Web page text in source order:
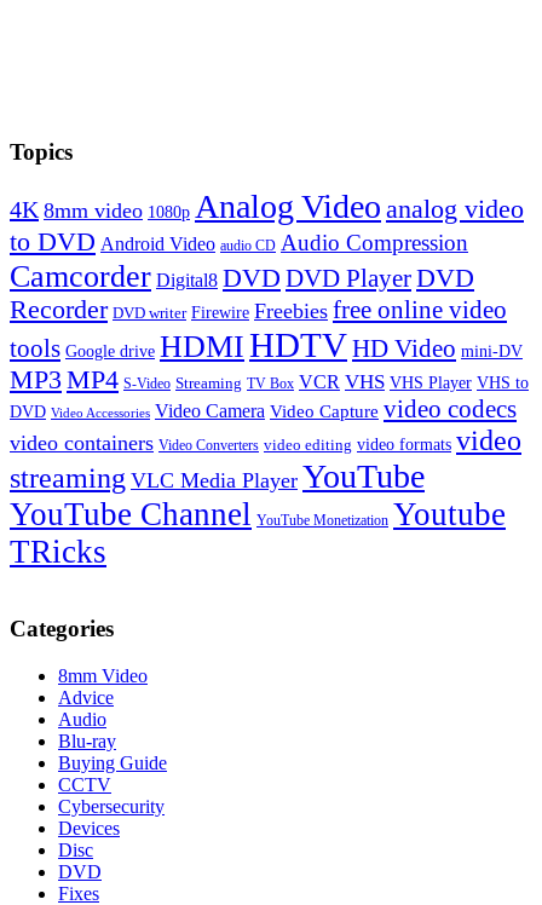
Topics
4K 8mm video 1080p Analog Video analog video
to DVD Android Video audio CD Audio Compression
Camcorder Digital8 DVD DVD PlayerDVD
Recorder DVD writer Firewire Freebies free online video
tools Google drive HDMIHDTVHD Video mini-DV
MP3 MP4 S-Video Streaming TV Box VCR VHS VHS Player VHS to
DVD Video Accessories Video Camera Video Capture video codecs
video containers Video Converters video editing video formats video
streaming VLC Media Player YouTube
YouTube Channel YouTube Monetization Youtube
TRicks
Categories
8mm Video
Advice
Audio
Blu-ray
Buying Guide
CCTV
Cybersecurity
Devices
Disc
DVD
Fixes